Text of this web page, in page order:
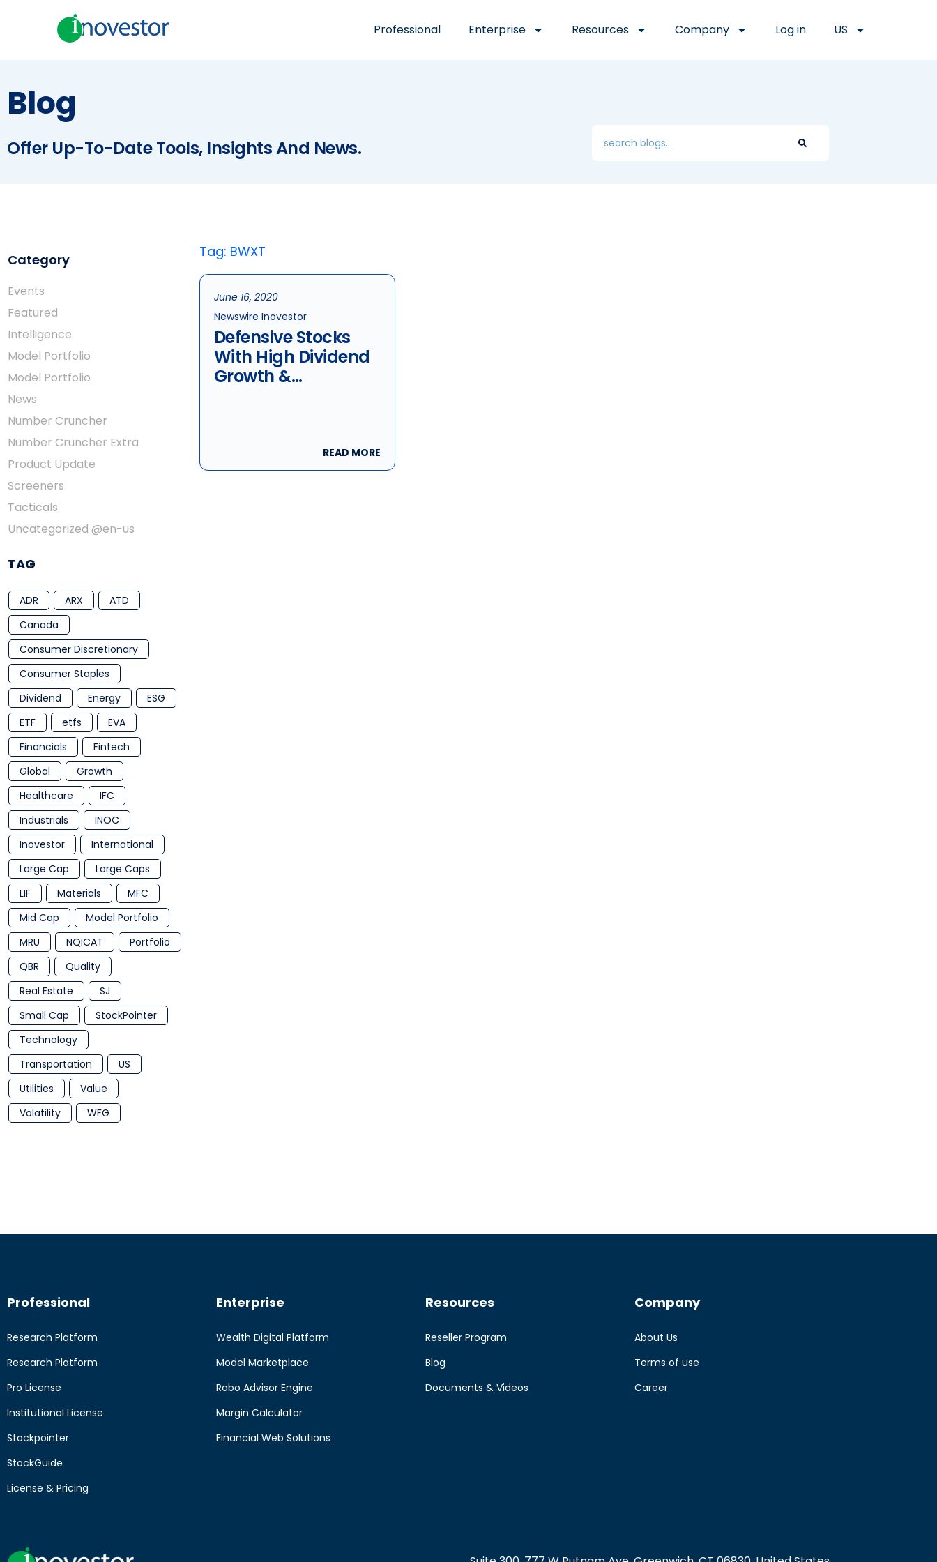
Professional Enterprise Resources Company Log in US
Blog
Offer Up-To-Date Tools, Insights And News.
Category
Events
Featured
Intelligence
Model Portfolio
Model Portfolio
News
Number Cruncher
Number Cruncher Extra
Product Update
Screeners
Tacticals
Uncategorized @en-us
TAG
ADR ARX
ATD
Canada
Consumer Discretionary
Consumer Staples
Dividend
Energy
ESG
ETF
etfs
EVA
Financials
Fintech
Global
Growth
Healthcare
IFC
Industrials
INOC
Inovestor
International
Large Cap
Large Caps
LIF
Materials
MFC
Mid Cap
Model Portfolio
MRU
NQICAT
Portfolio
QBR
Quality
Real Estate
SJ
Small Cap
StockPointer
Technology
Transportation
US
Utilities
Value
Volatility
WFG
Tag: BWXT
June 16, 2020
Newswire Inovestor
Defensive Stocks
With High Dividend
Growth &
READ MORE
Professional
Research Platform
Research Platform
Pro License
Institutional License
Stockpointer
StockGuide
License & Pricing
Enterprise
Wealth Digital Platform
Model Marketplace
Robo Advisor Engine
Margin Calculator
Financial Web Solutions
Resources
Reseller Program
Blog
Documents & Videos
Company
About Us
Terms of use
Career